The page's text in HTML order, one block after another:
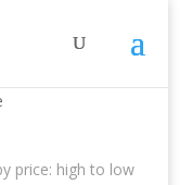
price: high to low